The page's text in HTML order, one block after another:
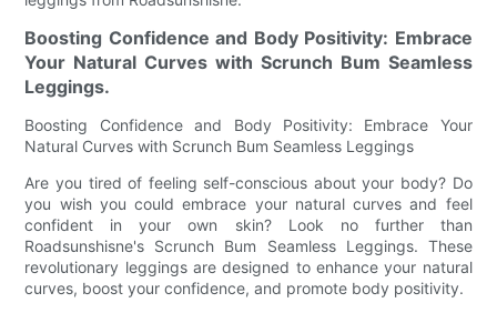
Boosting Confidence and Body Positivity: Embrace
Your Natural Curves with Scrunch Bum Seamless
Leggings.
Boosting Confidence and Body Positivity: Embrace Your
Natural Curves with Scrunch Bum Seamless Leggings
Are you tired of feeling self-conscious about your body? Do
you wish you could embrace your natural curves and feel
confident in your own skin? Look no further than
Roadsunshisne's Scrunch Bum Seamless Leggings. These
revolutionary leggings are designed to enhance your natural
curves, boost your confidence, and promote body positivity.